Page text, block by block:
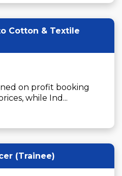
Cotton & Textile
on profit booking
while Ind...
(Trainee)